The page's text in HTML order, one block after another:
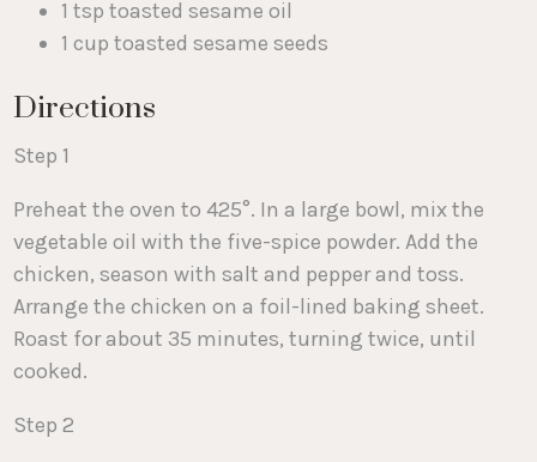
1 tsp toasted sesame oil
1 cup toasted sesame seeds
Directions
Step 1
Preheat the oven to 425°. In a large bowl, mix the
vegetable oil with the five-spice powder. Add the
chicken, season with salt and pepper and toss.
Arrange the chicken on a foil-lined baking sheet.
Roast for about 35 minutes, turning twice, until
cooked.
Step 2